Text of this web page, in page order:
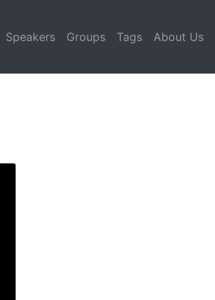
Speakers Groups Tags About Us